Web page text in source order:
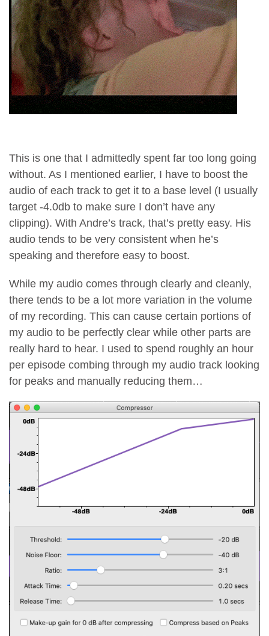
This is one that I admittedly spent far too long going
without. As I mentioned earlier, I have to boost the
audio of each track to get it to a base level (I usually
target -4.0db to make sure I don’t have any
clipping). With Andre’s track, that’s pretty easy. His
audio tends to be very consistent when he’s
speaking and therefore easy to boost.
While my audio comes through clearly and cleanly,
there tends to be a lot more variation in the volume
of my recording. This can cause certain portions of
my audio to be perfectly clear while other parts are
really hard to hear. I used to spend roughly an hour
per episode combing through my audio track looking
for peaks and manually reducing them…